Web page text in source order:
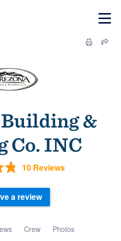
&
Co. INC
10 Reviews
Crew Photos
a review